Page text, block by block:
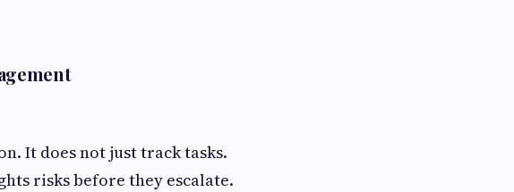
It does not just track tasks.
risks before they escalate.